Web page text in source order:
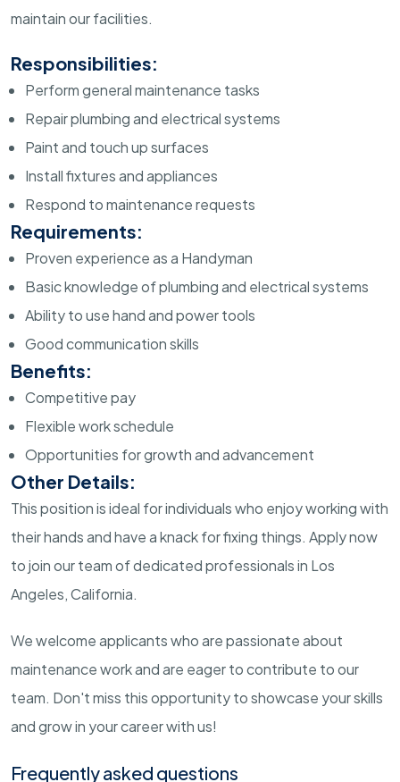
maintain our facilities.
Responsibilities:
Perform general maintenance tasks
Repair plumbing and electrical systems
Paint and touch up surfaces
Install fixtures and appliances
Respond to maintenance requests
Requirements:
Proven experience as a Handyman
Basic knowledge of plumbing and electrical systems
Ability to use hand and power tools
Good communication skills
Benefits:
Competitive pay
Flexible work schedule
Opportunities for growth and advancement
Other Details:
This position is ideal for individuals who enjoy working with
their hands and have a knack for fixing things. Apply now
to join our team of dedicated professionals in Los
Angeles, California.
We welcome applicants who are passionate about
maintenance work and are eager to contribute to our
team. Don't miss this opportunity to showcase your skills
and grow in your career with us!
Frequently asked questions